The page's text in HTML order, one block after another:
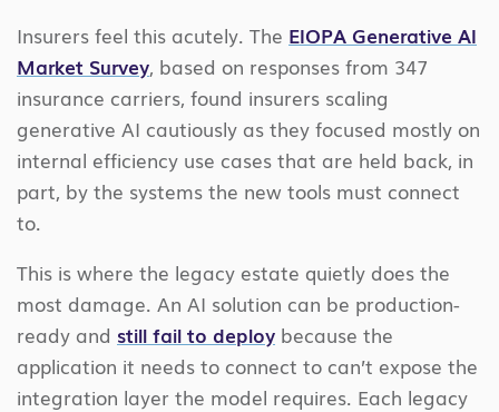
Insurers feel this acutely. The EIOPA Generative AI
Market Survey, based on responses from 347
insurance carriers, found insurers scaling
generative AI cautiously as they focused mostly on
internal efficiency use cases that are held back, in
part, by the systems the new tools must connect
to.
This is where the legacy estate quietly does the
most damage. An AI solution can be production-
ready and still fail to deploy because the
application it needs to connect to can’t expose the
integration layer the model requires. Each legacy